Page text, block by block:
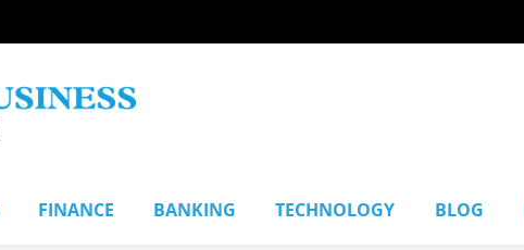
FINANCE BANKING TECHNOLOGY BLOG